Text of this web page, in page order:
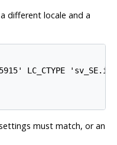
different locale and a
LC_CTYPE
must match, or an